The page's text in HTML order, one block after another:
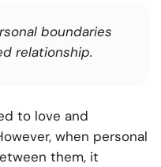
boundaries
relationship.
to love and
when personal
them, it